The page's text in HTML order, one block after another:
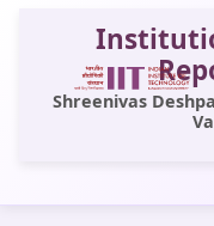
Shreenivas